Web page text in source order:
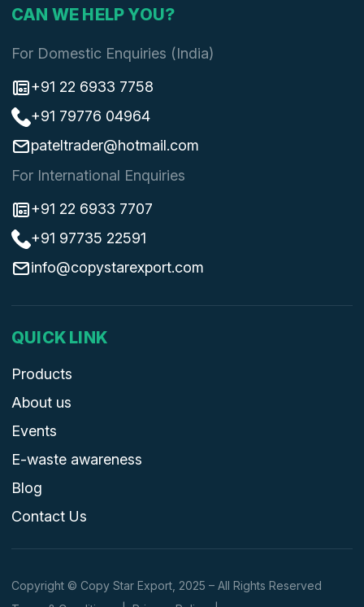
CAN WE HELP YOU?
For Domestic Enquiries (India)
+91 22 6933 7758
+91 79776 04964
pateltrader@hotmail.com
For International Enquiries
+91 22 6933 7707
+91 97735 22591
info@copystarexport.com
QUICK LINK
Products
About us
Events
E-waste awareness
Blog
Contact Us
Copyright © Copy Star Export, 2025 – All Rights Reserved